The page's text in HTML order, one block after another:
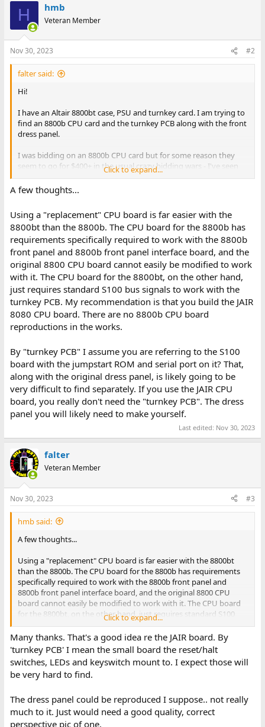
H hmb
Veteran Member
Nov 30, 2023 #2
falter said:
Hi!
I have an Altair 8800bt case, PSU and turnkey card. I am trying to
find an 8800b CPU card and the turnkey PCB along with the front
dress panel.
I was bidding on an 8800b CPU card but for some reason they
seem to go for $400+ in the usual crazy bidding wars - I've seen
complete turnkey machines go for well less than $1000, so not
really down with spending $500 per part to bring this one back.
I'm wondering if there are any repro 8800b CPU cards in the
thing.
Click to expand...
A few thoughts...
Using a "replacement" CPU board is far easier with the
8800bt than the 8800b. The CPU board for the 8800b has
requirements specifically required to work with the 8800b
front panel and 8800b front panel interface board, and the
original 8800 CPU board cannot easily be modified to work
with it. The CPU board for the 8800bt, on the other hand,
just requires standard S100 bus signals to work with the
turnkey PCB. My recommendation is that you build the JAIR
8080 CPU board. There are no 8800b CPU board
reproductions in the works.
By "turnkey PCB" I assume you are referring to the S100
board with the jumpstart ROM and serial port on it? That,
along with the original dress panel, is likely going to be
very difficult to find separately. If you use the JAIR CPU
board, you really don't need the "turnkey PCB". The dress
panel you will likely need to make yourself.
Last edited: Nov 30, 2023
falter
Veteran Member
Nov 30, 2023 #3
hmb said:
A few thoughts...
Using a "replacement" CPU board is far easier with the 8800bt
than the 8800b. The CPU board for the 8800b has requirements
specifically required to work with the 8800b front panel and
8800b front panel interface board, and the original 8800 CPU
board cannot easily be modified to work with it. The CPU board
for the 8800bt, on the other hand, just requires standard S100
bus signals to work with the turnkey PCB. My recommendation is
that you build the JAIR 8080 CPU board. There are no 8800b CPU
board reproductions in the works.
By "turnkey PCB" I assume you are referring to the S100 board
with the jumpstart ROM and serial port on it? That, along with
separately. If you use the JAIR CPU board, you really don't need
the "turnkey PCB". The dress panel you will likely need to make
yourself.
Click to expand...
Many thanks. That's a good idea re the JAIR board. By
'turnkey PCB' I mean the small board the reset/halt
switches, LEDs and keyswitch mount to. I expect those will
be very hard to find.
The dress panel could be reproduced I suppose.. not really
much to it. Just would need a good quality, correct
perspective pic of one.